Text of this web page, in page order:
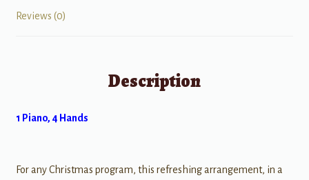
Reviews (0)
Description
1 Piano, 4 Hands
For any Christmas program, this refreshing arrangement, in a